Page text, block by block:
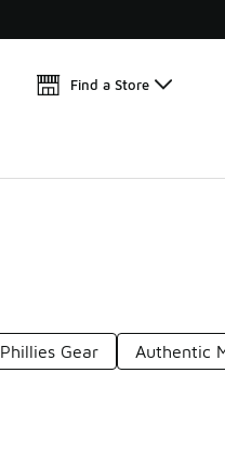
🛍️
Find a Store
Phillies Gear Authentic